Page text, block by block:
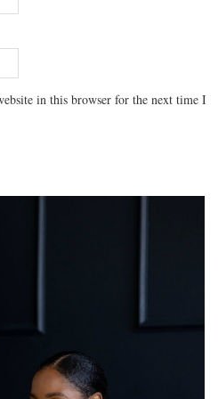
in this browser for the next time I